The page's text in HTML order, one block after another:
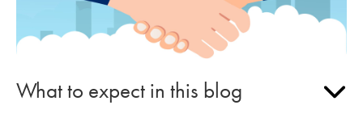
What to expect in this blog